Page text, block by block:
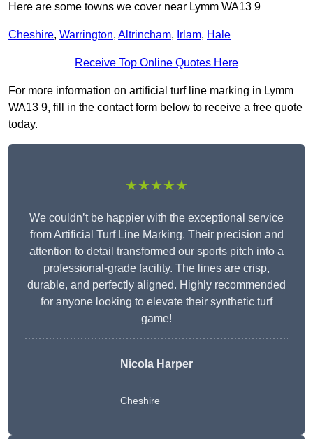
Here are some towns we cover near Lymm WA13 9
Cheshire, Warrington, Altrincham, Irlam, Hale
Receive Top Online Quotes Here
For more information on artificial turf line marking in Lymm
WA13 9, fill in the contact form below to receive a free quote
today.
★★★★★
We couldn’t be happier with the exceptional service
from Artificial Turf Line Marking. Their precision and
attention to detail transformed our sports pitch into a
professional-grade facility. The lines are crisp,
durable, and perfectly aligned. Highly recommended
for anyone looking to elevate their synthetic turf
game!
Nicola Harper
Cheshire